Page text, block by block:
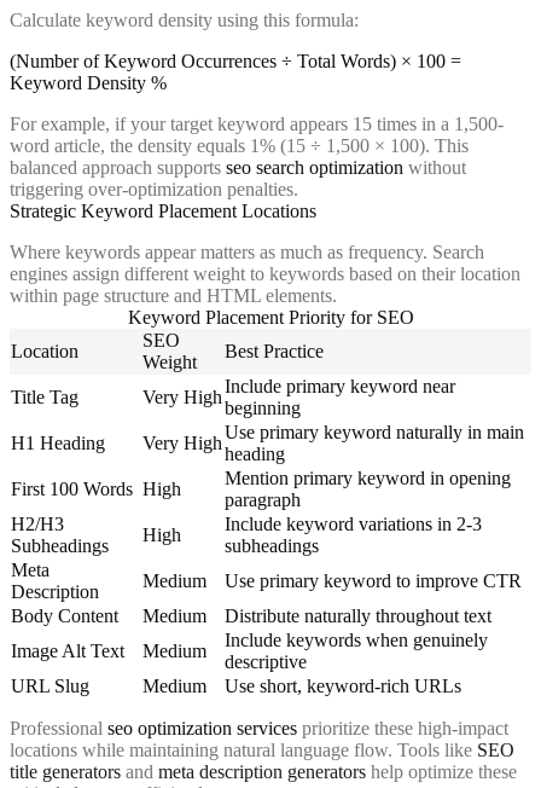
Calculate keyword density using this formula:
(Number of Keyword Occurrences ÷ Total Words) × 100 =
Keyword Density %
For example, if your target keyword appears 15 times in a 1,500-
word article, the density equals 1% (15 ÷ 1,500 × 100). This
balanced approach supports seo search optimization without
triggering over-optimization penalties.
Strategic Keyword Placement Locations
Where keywords appear matters as much as frequency. Search
engines assign different weight to keywords based on their location
within page structure and HTML elements.
Keyword Placement Priority for SEO
Location
SEO
Weight
Best Practice
Title Tag Very High
Include primary keyword near
beginning
H1 Heading
Very High
Use primary keyword naturally in main
heading
First 100 Words High
Mention primary keyword in opening
paragraph
H2/H3
Subheadings
High
Include keyword variations in 2-3
subheadings
Meta
Description
Medium
Use primary keyword to improve CTR
Body Content
Medium
Distribute naturally throughout text
Image Alt Text
Medium
Include keywords when genuinely
descriptive
URL Slug
Medium Use short, keyword-rich URLs
Professional seo optimization services prioritize these high-impact
locations while maintaining natural language flow. Tools like SEO
title generators and meta description generators help optimize these